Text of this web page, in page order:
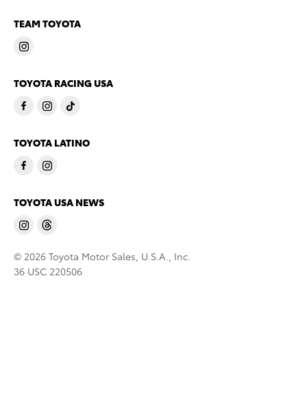
TEAM TOYOTA
TOYOTA RACING USA
TOYOTA LATINO
TOYOTA USA NEWS
© 2026 Toyota Motor Sales, U.S.A., Inc.
36 USC 220506